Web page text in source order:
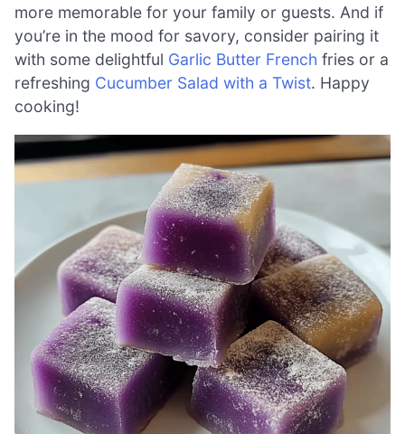
more memorable for your family or guests. And if
you’re in the mood for savory, consider pairing it
with some delightful Garlic Butter French fries or a
refreshing Cucumber Salad with a Twist. Happy
cooking!